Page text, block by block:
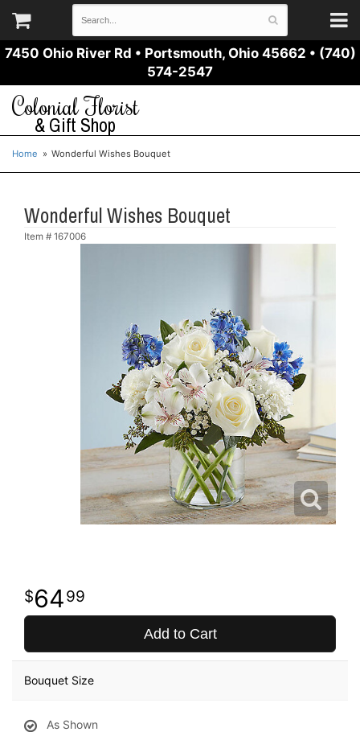
7450 Ohio River Rd • Portsmouth, Ohio 45662 • (740)
574-2547
Colonial Florist
& Gift Shop
Home Wonderful Wishes Bouquet
Wonderful Wishes Bouquet
Item # 167006
6499
Add to Cart
Bouquet Size
As Shown